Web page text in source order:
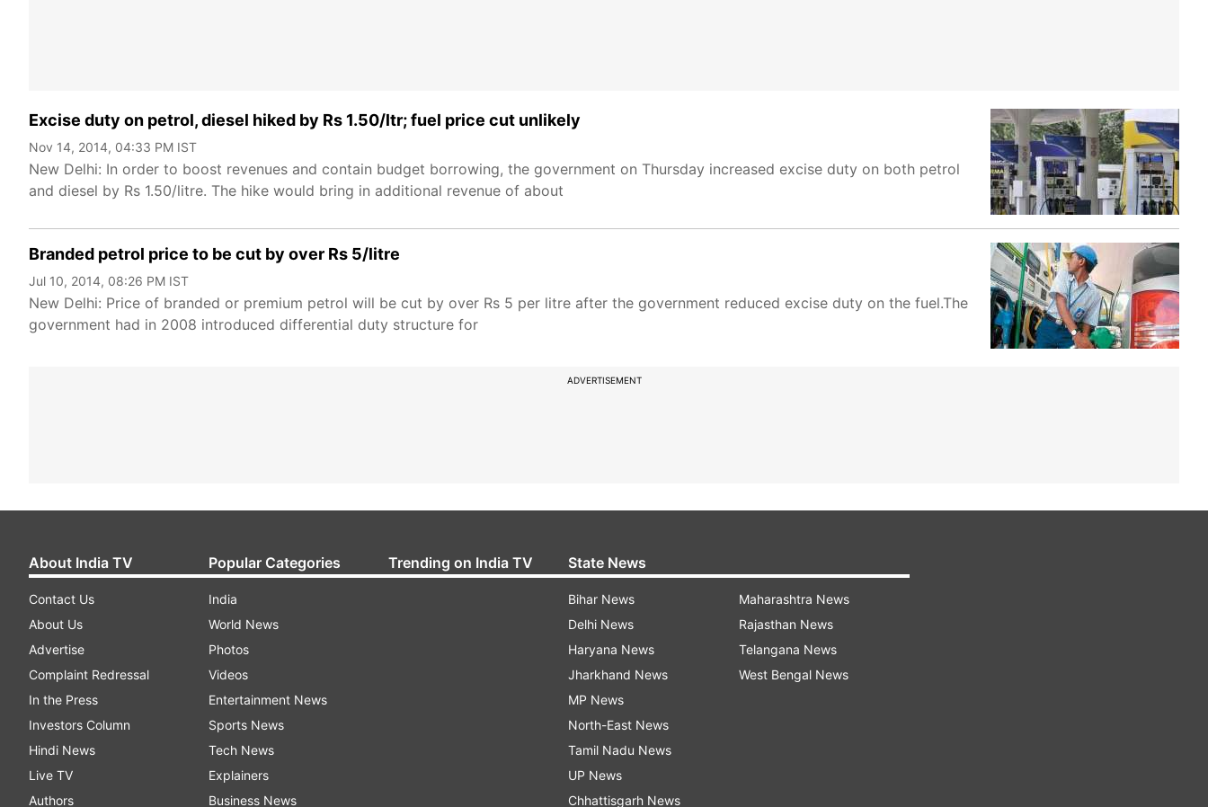
Excise duty on petrol, diesel hiked by Rs 1.50/ltr; fuel price cut unlikely
Nov 14, 2014, 04:33 PM IST
New Delhi: In order to boost revenues and contain budget borrowing, the government on Thursday increased excise duty on both petrol
and diesel by Rs 1.50/litre. The hike would bring in additional revenue of about
Branded petrol price to be cut by over Rs 5/litre
Jul 10, 2014, 08:26 PM IST
New Delhi: Price of branded or premium petrol will be cut by over Rs 5 per litre after the government reduced excise duty on the fuel.The
government had in 2008 introduced differential duty structure for
ADVERTISEMENT
About India TV
Contact Us
About Us
Advertise
Complaint Redressal
In the Press
Investors Column
Hindi News
Live TV
Authors
Popular Categories
India
World News
Photos
Videos
Entertainment News
Sports News
Tech News
Explainers
Business News
Trending on India TV State News
Bihar News
Delhi News
Haryana News
Jharkhand News
MP News
North-East News
Tamil Nadu News
UP News
Chhattisgarh News
Maharashtra News
Rajasthan News
Telangana News
West Bengal News